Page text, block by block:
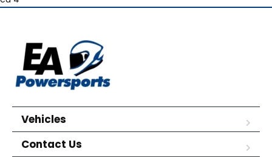
Vehicles
Contact Us